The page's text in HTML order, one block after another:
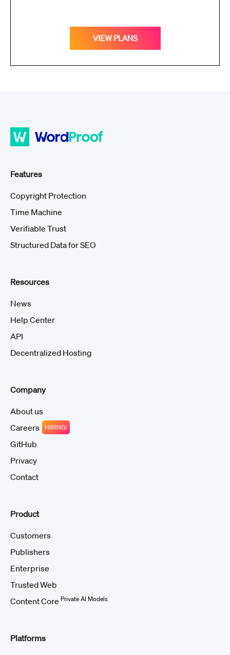
VIEW PLANS
Features
Copyright Protection
Time Machine
Verifiable Trust
Structured Data for SEO
Resources
News
Help Center
API
Decentralized Hosting
Company
About us
Careers HIRING!
GitHub
Privacy
Contact
Product
Customers
Publishers
Enterprise
Trusted Web
Content Core Private AI Models
Platforms